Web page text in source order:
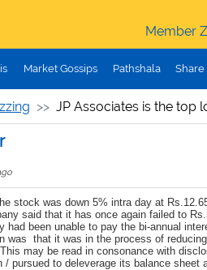
Member
Market Gossips Pathshala Share
JP Associates is the top
stock was down 5% intra day at
said that it has once again failed to
been unable to pay the bi-annual
was that it was in the process of
may be read in consonance with
pursued to deleverage its balance